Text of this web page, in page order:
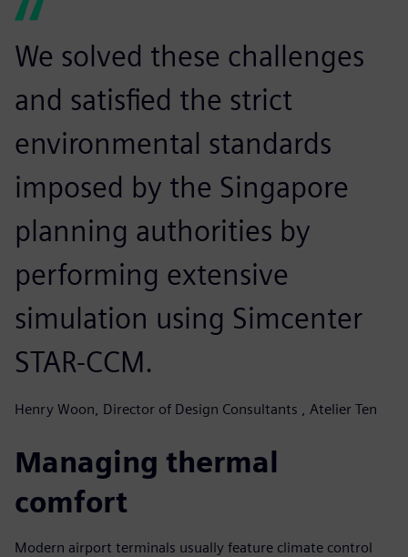
We solved these challenges
and satisfied the strict
environmental standards
imposed by the Singapore
planning authorities by
performing extensive
simulation using Simcenter
STAR-CCM.
Henry Woon, Director of Design Consultants , Atelier Ten
Managing thermal
comfort
Modern airport terminals usually feature climate control